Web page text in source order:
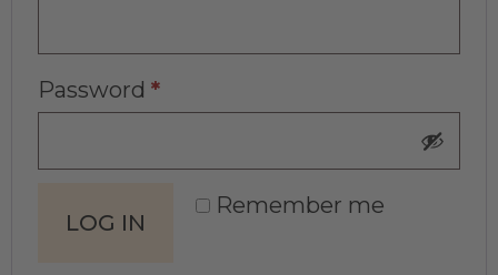
Password *
Remember me
LOG IN